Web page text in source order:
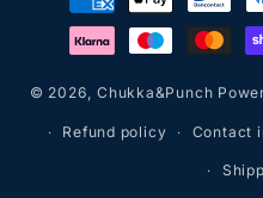
methods
© 2026,Chukka&Punch
Refund policy Contact